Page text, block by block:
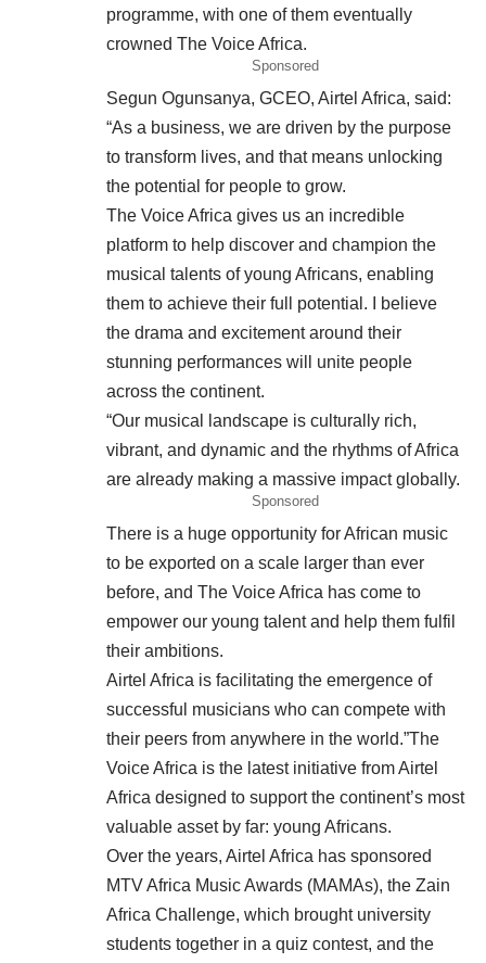
programme, with one of them eventually
crowned The Voice Africa.
Sponsored
Segun Ogunsanya, GCEO, Airtel Africa, said:
“As a business, we are driven by the purpose
to transform lives, and that means unlocking
the potential for people to grow.
The Voice Africa gives us an incredible
platform to help discover and champion the
musical talents of young Africans, enabling
them to achieve their full potential. I believe
the drama and excitement around their
stunning performances will unite people
across the continent.
“Our musical landscape is culturally rich,
vibrant, and dynamic and the rhythms of Africa
are already making a massive impact globally.
Sponsored
There is a huge opportunity for African music
to be exported on a scale larger than ever
before, and The Voice Africa has come to
empower our young talent and help them fulfil
their ambitions.
Airtel Africa is facilitating the emergence of
successful musicians who can compete with
their peers from anywhere in the world.”The
Voice Africa is the latest initiative from Airtel
Africa designed to support the continent’s most
valuable asset by far: young Africans.
Over the years, Airtel Africa has sponsored
MTV Africa Music Awards (MAMAs), the Zain
Africa Challenge, which brought university
students together in a quiz contest, and the